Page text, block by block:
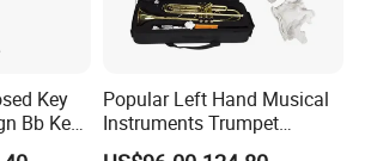
Key
Bb Key
Popular Left Hand Musical
Instruments Trumpet
(TP8391G)